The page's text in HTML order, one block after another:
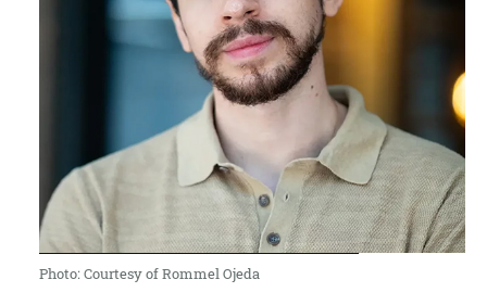
Photo: Courtesy of Rommel Ojeda